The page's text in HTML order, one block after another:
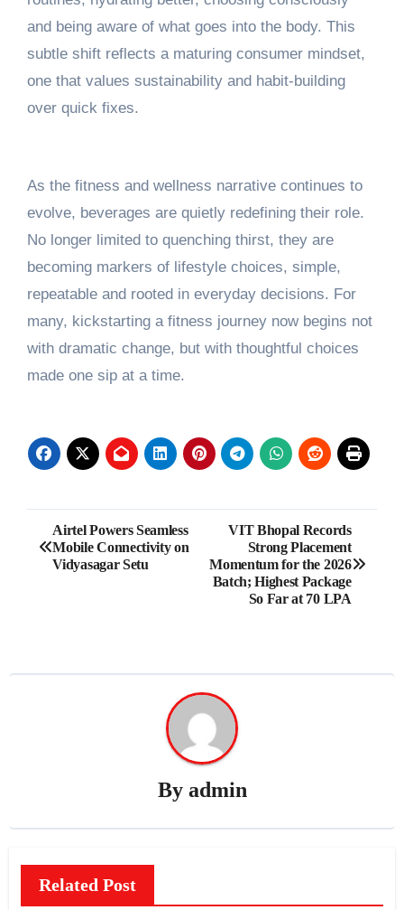
and being aware of what goes into the body. This
subtle shift reflects a maturing consumer mindset,
one that values sustainability and habit-building
over quick fixes.
As the fitness and wellness narrative continues to
evolve, beverages are quietly redefining their role.
No longer limited to quenching thirst, they are
becoming markers of lifestyle choices, simple,
repeatable and rooted in everyday decisions. For
many, kickstarting a fitness journey now begins not
with dramatic change, but with thoughtful choices
made one sip at a time.
Post
navigation
Airtel Powers Seamless
Mobile Connectivity on
Vidyasagar Setu
VIT Bhopal Records
Strong Placement
Momentum for the 2026
Batch; Highest Package
So Far at 70 LPA
By admin
Related Post